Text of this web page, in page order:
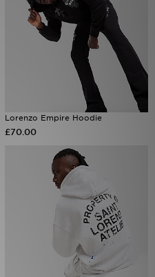
Lorenzo Empire Hoodie
£70.00